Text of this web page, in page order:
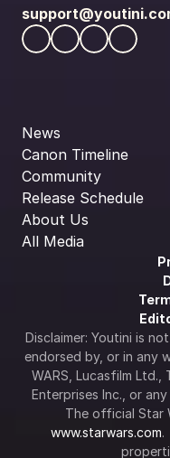
News
Canon Timeline
Community
Release Schedule
About Us
All Media
Disclaimer: Youtini is
endorsed by, or in any
WARS, Lucasfilm Ltd.,
Enterprises Inc., or
www.starwars.com.